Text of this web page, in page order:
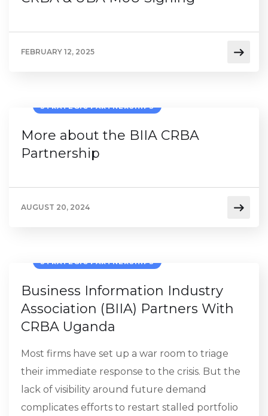
FEBRUARY 12, 2025
STRATEGIC PARTNERSHIPS
More about the BIIA CRBA
Partnership
AUGUST 20, 2024
STRATEGIC PARTNERSHIPS
Business Information Industry
Association (BIIA) Partners With
CRBA Uganda
Most firms have set up a war room to triage
their immediate response to the crisis. But the
lack of visibility around future demand
complicates efforts to restart stalled portfolio